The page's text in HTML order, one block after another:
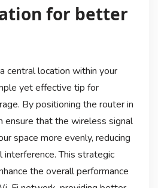
for better
central location within your
yet effective tip for
By positioning the router in
ensure that the wireless signal
space more evenly, reducing
interference. This strategic
the overall performance